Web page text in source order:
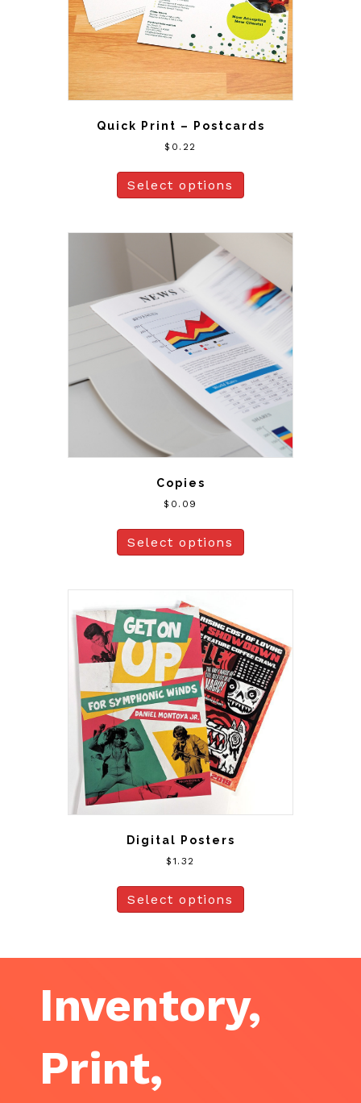
Quick Print – Postcards
$ 0.22
Select options
Copies
$ 0.09
Select options
Digital Posters
$1.32
Select options
Inventory,
Print,